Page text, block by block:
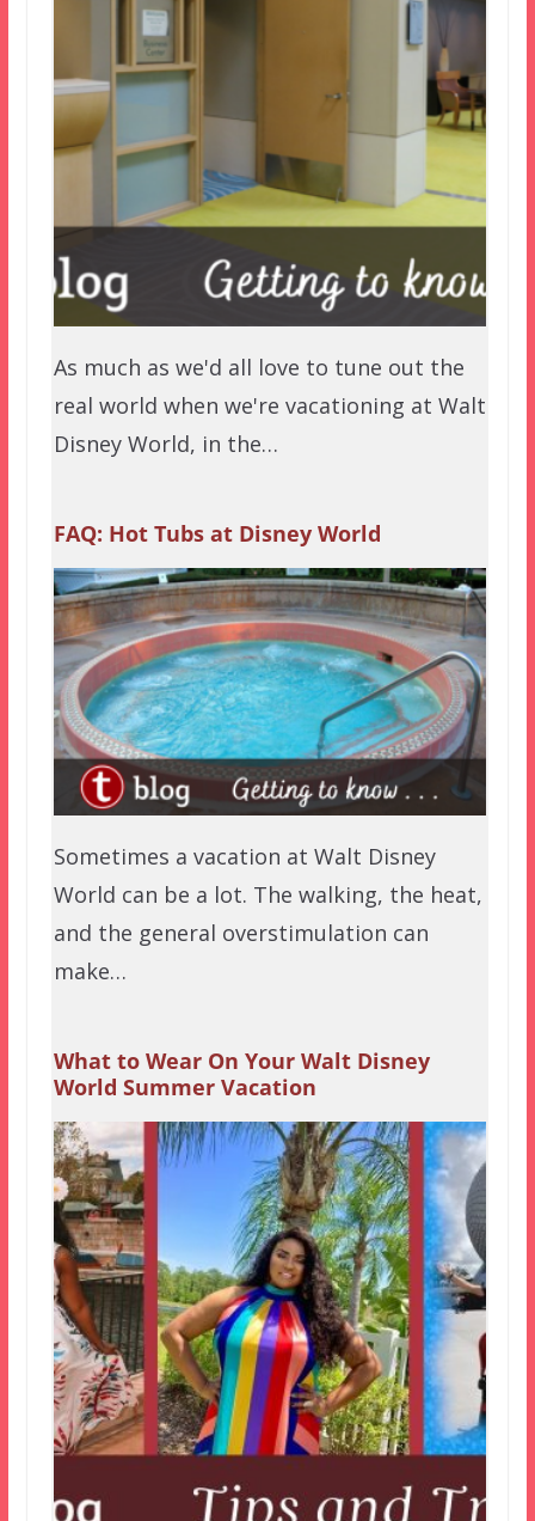
As much as we'd all love to tune out the
real world when we're vacationing at Walt
Disney World, in the…
FAQ: Hot Tubs at Disney World
Sometimes a vacation at Walt Disney
World can be a lot. The walking, the heat,
and the general overstimulation can
make…
What to Wear On Your Walt Disney
World Summer Vacation